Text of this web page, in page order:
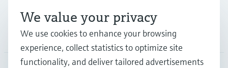
Company
We value your privacy
We use cookies to enhance your browsing
experience, collect statistics to optimize site
functionality, and deliver tailored advertisements